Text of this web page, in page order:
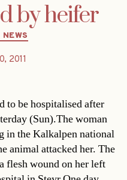
by heifer
2011
to be hospitalised after
(Sun).The woman
in the Kalkalpen national
animal attacked her. The
flesh wound on her left